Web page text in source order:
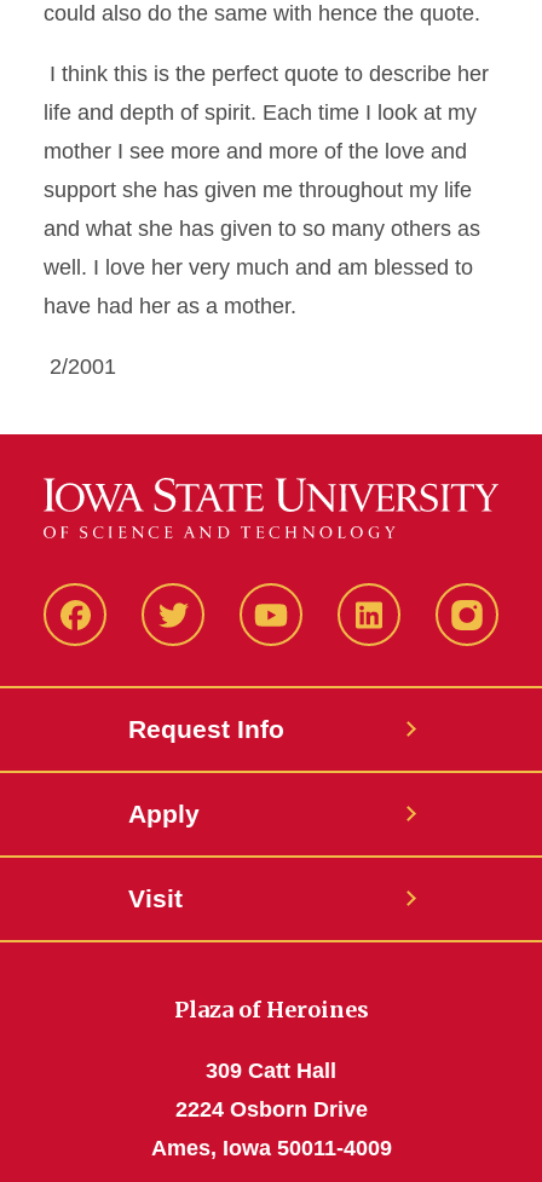
could also do the same with hence the quote.
I think this is the perfect quote to describe her
life and depth of spirit. Each time I look at my
mother I see more and more of the love and
support she has given me throughout my life
and what she has given to so many others as
well. I love her very much and am blessed to
have had her as a mother.
2/2001
FacbeookTwitter YouTube LinkedIn
Request Info
Apply
Visit
Plaza of Heroines
309 Catt Hall
2224 Osborn Drive
Ames, Iowa 50011-4009